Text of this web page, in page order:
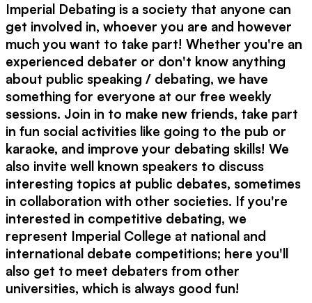
Imperial Debating is a society that anyone can
get involved in, whoever you are and however
much you want to take part! Whether you're an
experienced debater or don't know anything
about public speaking / debating, we have
something for everyone at our free weekly
sessions. Join in to make new friends, take part
in fun social activities like going to the pub or
karaoke, and improve your debating skills! We
also invite well known speakers to discuss
interesting topics at public debates, sometimes
in collaboration with other societies. If you're
interested in competitive debating, we
represent Imperial College at national and
international debate competitions; here you'll
also get to meet debaters from other
universities, which is always good fun!